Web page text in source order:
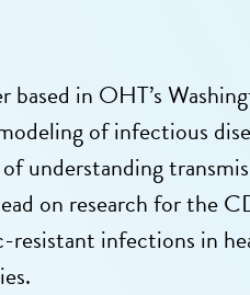
based in OHT’s
of infectious
understanding
on research for the
infections in